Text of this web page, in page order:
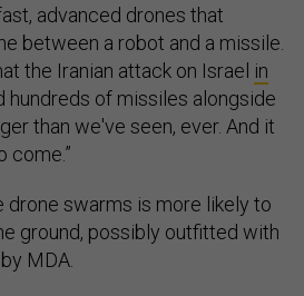
advanced drones that
between a robot and a missile.
the Iranian attack on Israel in
hundreds of missiles alongside
than we've seen, ever. And it
come.”
drone swarms is more likely to
ground, possibly outfitted with
MDA.